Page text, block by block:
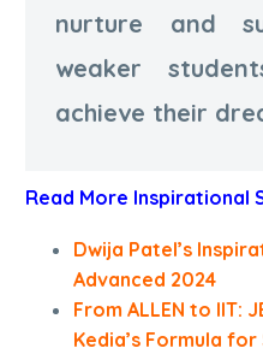
nurture and
weaker
achieve their
Read More Inspirational
Dwija Patel’s
Advanced 2024
From ALLEN to IIT:
Kedia’s Formula for